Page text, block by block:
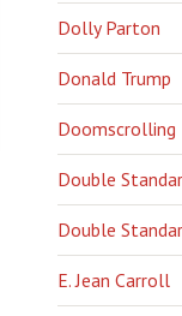
Dolly Parton
Donald Trump
Doomscrolling
Double
Double
E. Jean Carroll